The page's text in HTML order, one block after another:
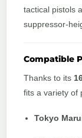
tactical pistols
suppressor-
Compatible
Thanks to its
fits a variety of
Tokyo